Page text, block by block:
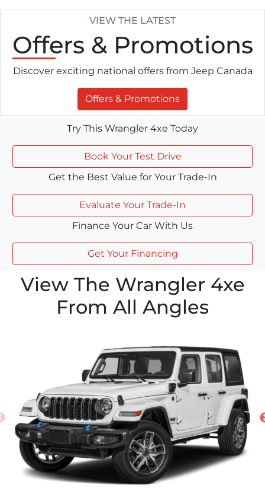
VIEW THE LATEST
Offers & Promotions
Discover exciting national offers from Jeep Canada
Offers & Promotions
Try This Wrangler 4xe Today
Book Your Test Drive
Get the Best Value for Your Trade-In
Evaluate Your Trade-In
Finance Your Car With Us
Get Your Financing
View The Wrangler 4xe
From All Angles